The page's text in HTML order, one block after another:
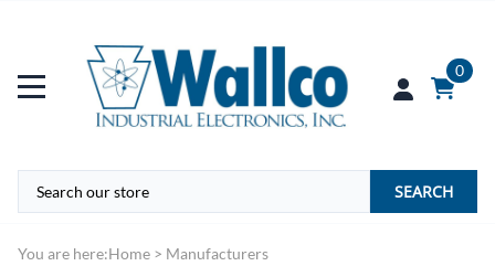
0
SEARCH
You are here:Home > Manufacturers